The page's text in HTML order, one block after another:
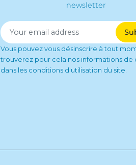
newsletter
Vous pouvez vous désinscrire à tout
trouverez pour cela nos informations de
dans les conditions d'utilisation du site.